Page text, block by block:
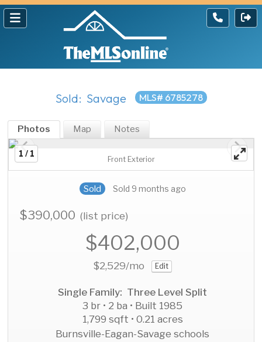
Sold: Savage MLS# 6785278
Photos Map Notes
1 / 1
Front Exterior
Sold Sold 9 months ago
$390,000(list price)
$402,000
$2,529/mo Edit
Single Family: Three Level Split
3 br • 2 ba • Built 1985
1,799 sqft • 0.21 acres
Burnsville-Eagan-Savage schools